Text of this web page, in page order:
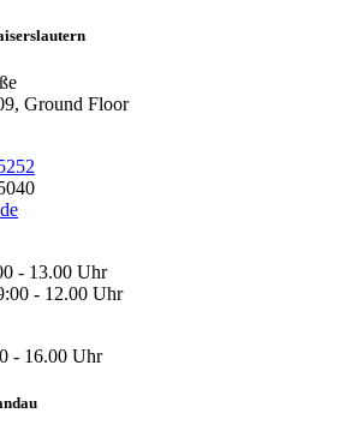
Ground Floor
13.00 Uhr
Uhr
Uhr